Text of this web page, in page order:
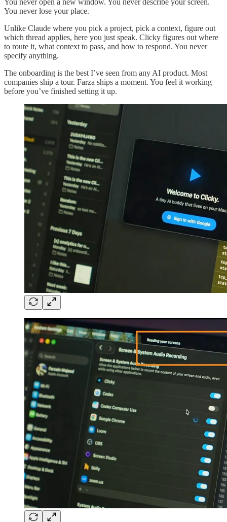
You never open a new window. You never describe your screen.
You never lose your place.
Unlike Claude where you pick a project, pick a context, figure out
which thread applies, here you just speak. Clicky figures out where
to route it, what context to pass, and how to respond. You never
specify anything.
The onboarding is the best I’ve seen from any AI product. Most
companies ship a tour. Farza ships a moment. You feel it working
before you’ve finished setting it up.